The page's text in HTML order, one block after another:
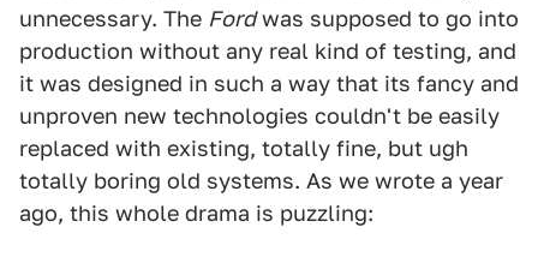
unnecessary. The Fordwas supposed to go into
production without any real kind of testing, and
it was designed in such a way that its fancy and
unproven new technologies couldn't be easily
replaced with existing, totally fine, but ugh
totally boring old systems. As we wrote a year
ago, this whole drama is puzzling: